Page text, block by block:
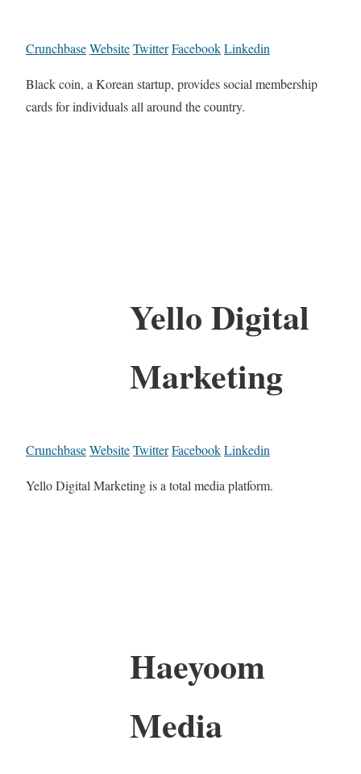
CrunchbaseWebsiteTwitterFacebookLinkedin
Black coin, a Korean startup, provides social membership
cards for individuals all around the country.
Yello Digital
Marketing
CrunchbaseWebsiteTwitterFacebookLinkedin
Yello Digital Marketing is a total media platform.
Haeyoom
Media